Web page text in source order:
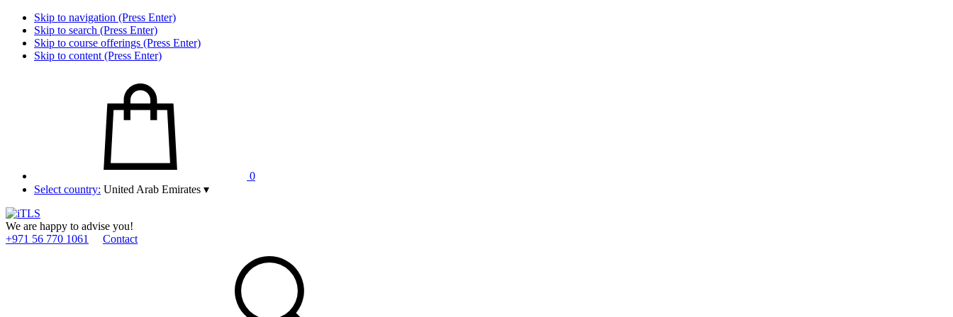
Skip to navigation (Press Enter)
Skip to search (Press Enter)
Skip to course offerings (Press Enter)
Skip to content (Press Enter)
0
Select country: United Arab Emirates ▾
We are happy to advise you!
+971 56 770 1061
Contact